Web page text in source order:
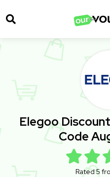
Elegoo
Code
Rated 5